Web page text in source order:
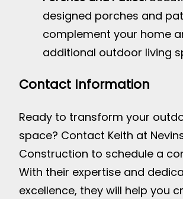
designed porches and
complement your home
additional outdoor living
Contact Information
Ready to transform your
space? Contact Keith at
Construction to schedule a
With their expertise and
excellence, they will help you